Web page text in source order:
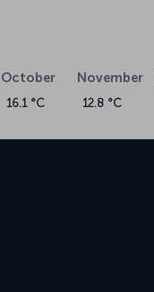
October
16.1 °C
November
12.8 °C